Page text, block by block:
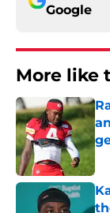
Google
More like